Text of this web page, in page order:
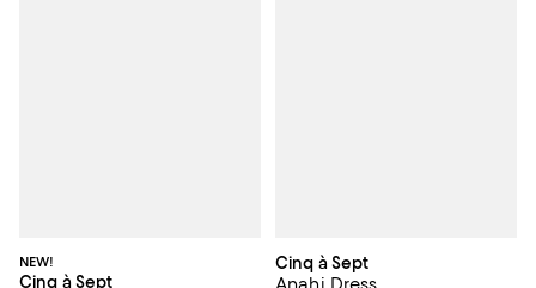
NEW!
Cinq à Sept
Cinq à Sept